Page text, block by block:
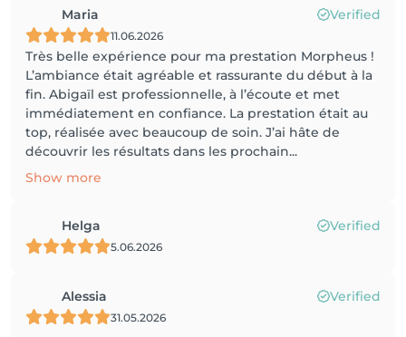
Maria Verified
11.06.2026
Très belle expérience pour ma prestation Morpheus !
L’ambiance était agréable et rassurante du début à la
fin. Abigaïl est professionnelle, à l’écoute et met
immédiatement en confiance. La prestation était au
top, réalisée avec beaucoup de soin. J’ai hâte de
découvrir les résultats dans les prochain...
Show more
Helga Verified
5.06.2026
Alessia Verified
31.05.2026